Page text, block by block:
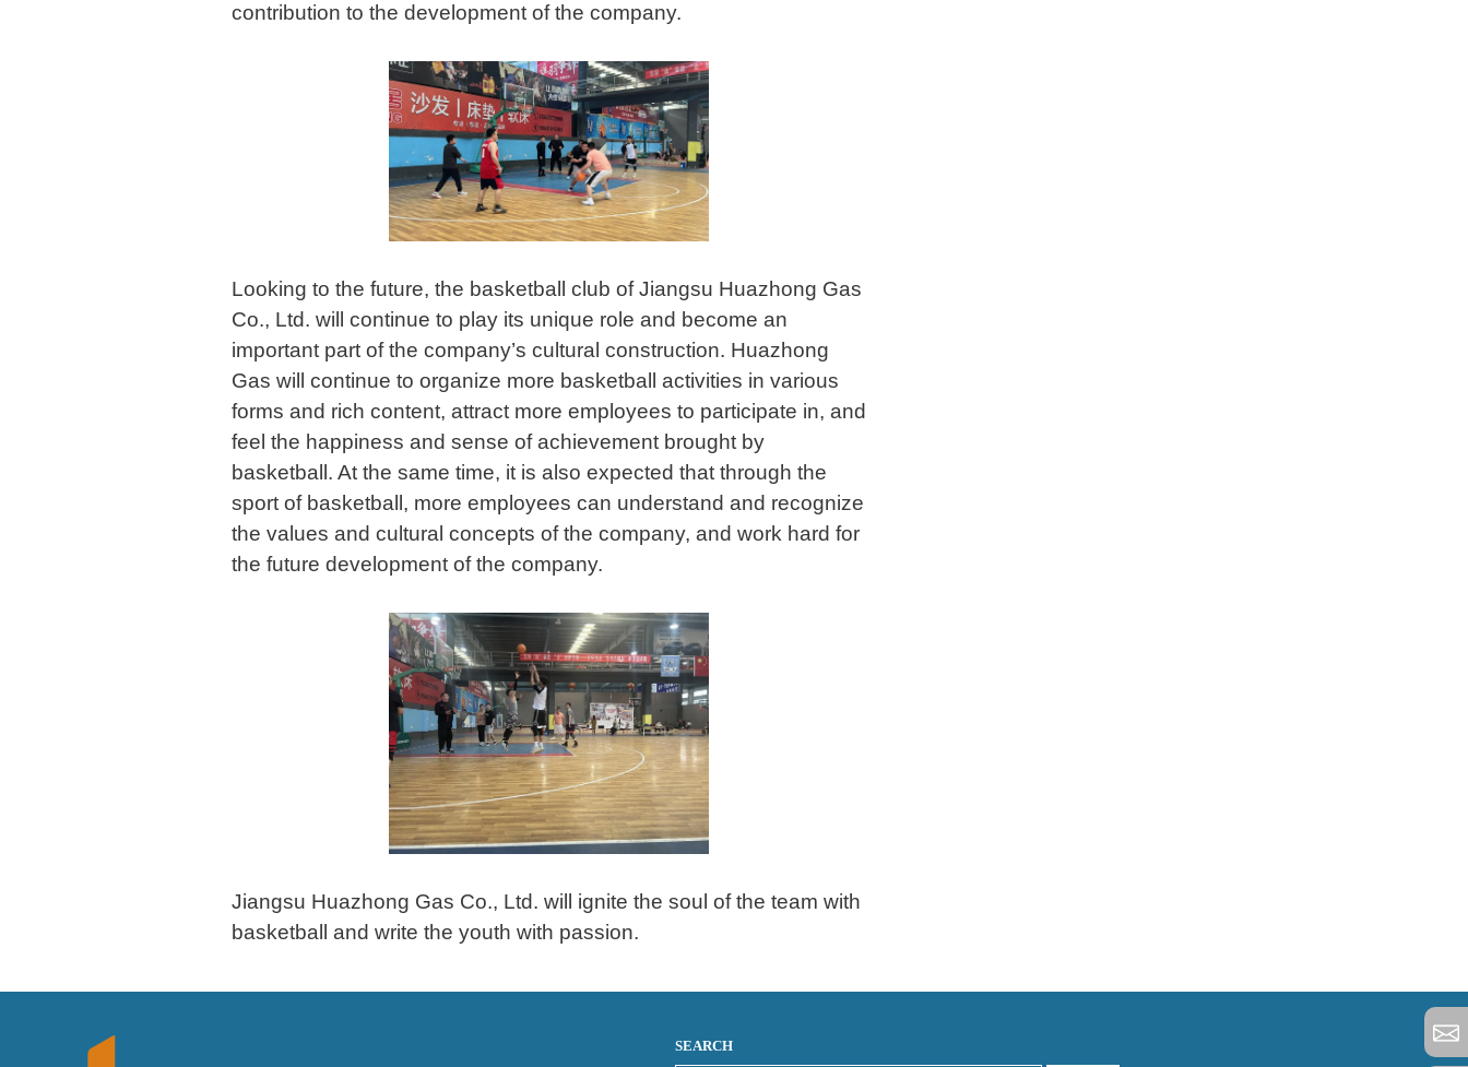
contribution to the development of the company.
Looking to the future, the basketball club of Jiangsu Huazhong Gas
Co., Ltd. will continue to play its unique role and become an
important part of the company’s cultural construction. Huazhong
Gas will continue to organize more basketball activities in various
forms and rich content, attract more employees to participate in, and
feel the happiness and sense of achievement brought by
basketball. At the same time, it is also expected that through the
sport of basketball, more employees can understand and recognize
the values and cultural concepts of the company, and work hard for
the future development of the company.
Jiangsu Huazhong Gas Co., Ltd. will ignite the soul of the team with
basketball and write the youth with passion.
SEARCH